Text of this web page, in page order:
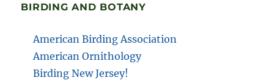
BIRDING AND BOTANY
American Birding Association
American Ornithology
Birding New Jersey!